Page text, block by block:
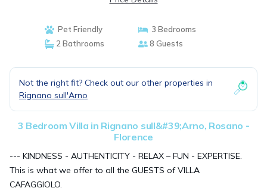
Pet Friendly
3 Bedrooms
2 Bathrooms
8 Guests
Not the right fit? Check out our other properties in
Rignano sull'Arno
3 Bedroom Villa in Rignano sull&#39;Arno, Rosano -
Florence
--- KINDNESS - AUTHENTICITY - RELAX – FUN - EXPERTISE.
This is what we offer to all the GUESTS of VILLA
CAFAGGIOLO.